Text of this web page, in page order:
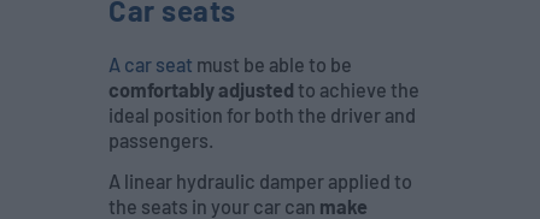
Car seats
A car seat must be able to be
comfortably adjusted to achieve the
ideal position for both the driver and
passengers.
A linear hydraulic damper applied to
the seats in your car can make